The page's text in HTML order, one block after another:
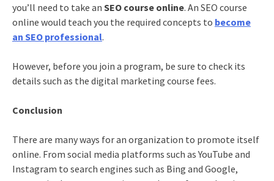
you’ll need to take an SEO course online. An SEO course
online would teach you the required concepts to become
an SEO professional.
However, before you join a program, be sure to check its
details such as the digital marketing course fees.
Conclusion
There are many ways for an organization to promote itself
online. From social media platforms such as YouTube and
Instagram to search engines such as Bing and Google,